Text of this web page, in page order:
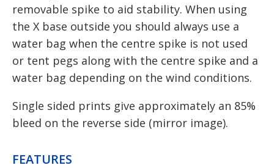
removable spike to aid stability. When using
the X base outside you should always use a
water bag when the centre spike is not used
or tent pegs along with the centre spike and a
water bag depending on the wind conditions.
Single sided prints give approximately an 85%
bleed on the reverse side (mirror image).
FEATURES